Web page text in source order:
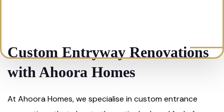
Custom Entryway Renovations
with Ahoora Homes
At Ahoora Homes, we specialise in custom entrance